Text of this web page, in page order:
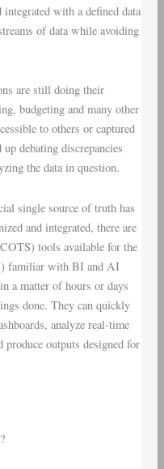
with a defined data
of data while avoiding
are still doing their
budgeting and many other
to others or captured
debating discrepancies
the data in question.
single source of truth has
and integrated, there are
tools available for the
familiar with BI and AI
a matter of hours or days
done. They can quickly
analyze real-time
produce outputs designed for